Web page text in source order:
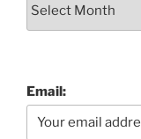
Email: